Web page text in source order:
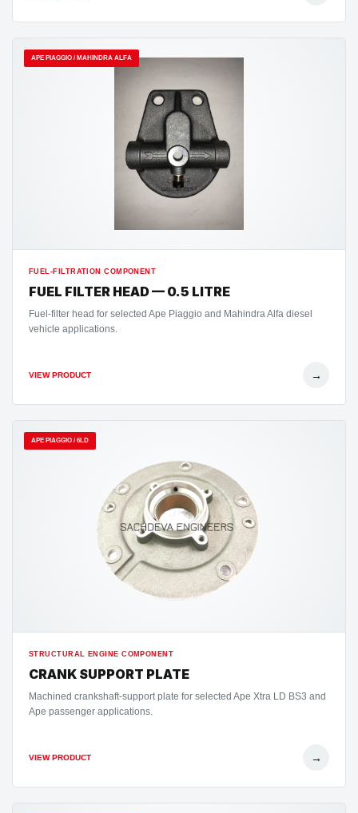
APE PIAGGIO / MAHINDRA ALFA
FUEL-FILTRATION COMPONENT
FUEL FILTER HEAD — 0.5 LITRE
Fuel-filter head for selected Ape Piaggio and Mahindra Alfa diesel
vehicle applications.
VIEW PRODUCT →
APE PIAGGIO / 6LD
STRUCTURAL ENGINE COMPONENT
CRANK SUPPORT PLATE
Machined crankshaft-support plate for selected Ape Xtra LD BS3 and
Ape passenger applications.
VIEW PRODUCT →